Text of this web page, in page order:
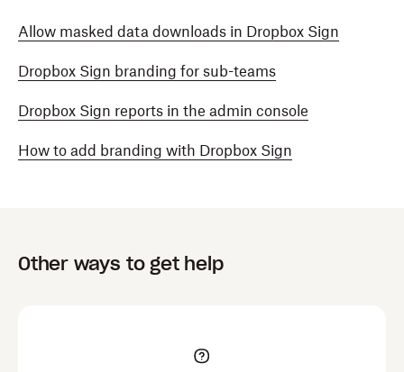
Allow masked data downloads in Dropbox Sign
Dropbox Sign branding for sub-teams
Dropbox Sign reports in the admin console
How to add branding with Dropbox Sign
Other ways to get help